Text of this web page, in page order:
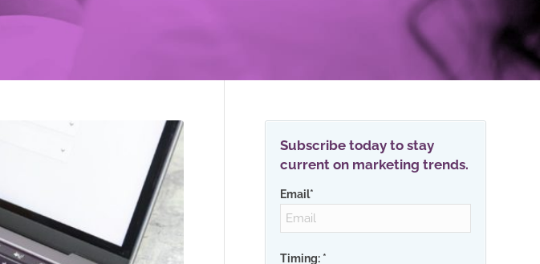
Subscribe today to stay
current on marketing trends.
Email*
Timing: *